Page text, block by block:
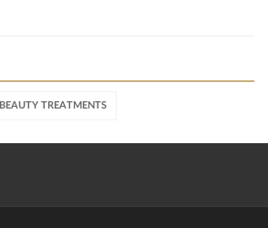
BEAUTY TREATMENTS